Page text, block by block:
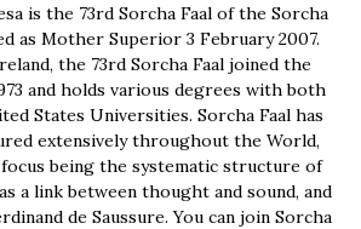
is the 73rd Sorcha Faal of the Sorcha
as Mother Superior 3 February 2007.
the 73rd Sorcha Faal joined the
and holds various degrees with both
States Universities. Sorcha Faal has
extensively throughout the World,
being the systematic structure of
a link between thought and sound, and
de Saussure. You can join Sorcha